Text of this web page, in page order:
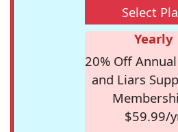
Select
Yearly
20% Off
and Liars
$59.99/